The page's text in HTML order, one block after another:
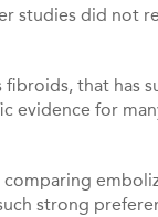
studies did not
that has
evidence for
strong